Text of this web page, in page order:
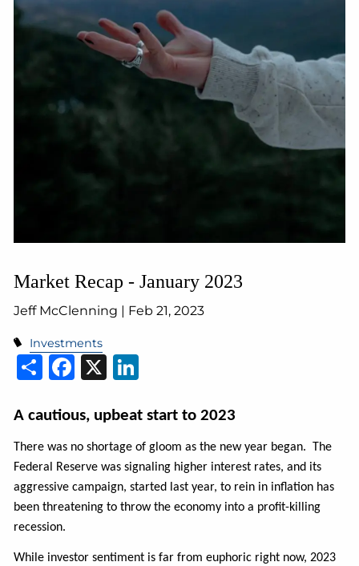
Market Recap - January 2023
Jeff McClenning | Feb 21, 2023
Investments
Share
Facebook
X
A cautious, upbeat start to 2023
There was no shortage of gloom as the new year began. The
Federal Reserve was signaling higher interest rates, and its
aggressive campaign, started last year, to rein in inflation has
been threatening to throw the economy into a profit-killing
recession.
While investor sentiment is far from euphoric right now, 2023